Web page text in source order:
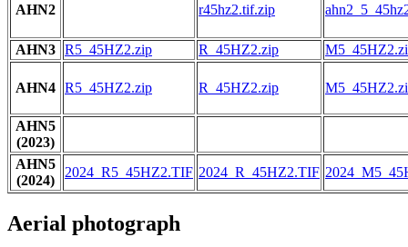
AHN2 r45hz2.tif.zip
AHN3 R5_45HZ2.zip R_45HZ2.zip
AHN4 R5_45HZ2.zip R_45HZ2.zip
AHN5
(2023)
AHN5
(2024)
2024_R5_45HZ2.TIF 2024_R_45HZ2.TIF
Aerial photograph